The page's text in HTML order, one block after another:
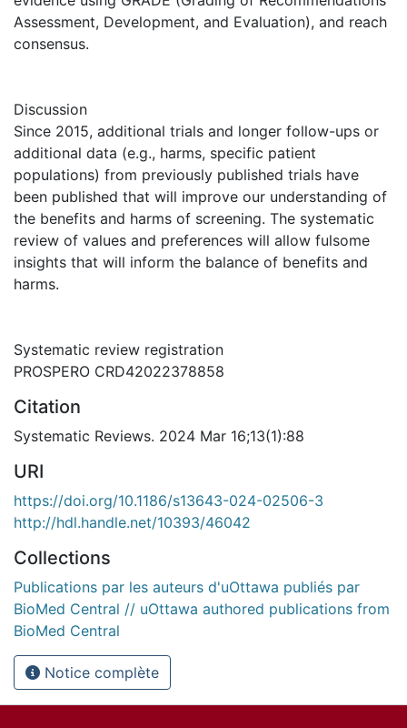
Assessment, Development, and Evaluation), and reach
consensus.
Discussion
Since 2015, additional trials and longer follow-ups or
additional data (e.g., harms, specific patient
populations) from previously published trials have
been published that will improve our understanding of
the benefits and harms of screening. The systematic
review of values and preferences will allow fulsome
insights that will inform the balance of benefits and
harms.
Systematic review registration
PROSPERO CRD42022378858
Citation
Systematic Reviews. 2024 Mar 16;13(1):88
URI
https://doi.org/10.1186/s13643-024-02506-3
http://hdl.handle.net/10393/46042
Collections
Publications par les auteurs d'uOttawa publiés par
BioMed Central // uOttawa authored publications from
BioMed Central
Notice complète